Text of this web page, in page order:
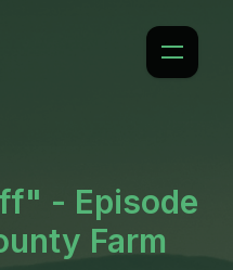
- Episode
Farm